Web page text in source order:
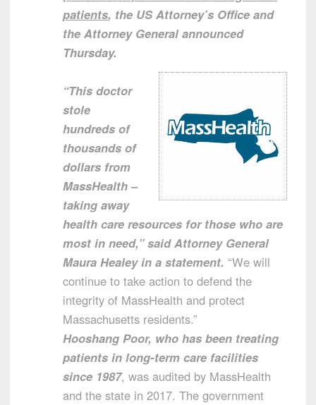
patients, the US Attorney’s Office and
the Attorney General announced
Thursday.
“This doctor
stole
hundreds of
thousands of
dollars from
MassHealth –
taking away
health care resources for those who are
most in need,” said Attorney General
Maura Healey in a statement. “We will
continue to take action to defend the
integrity of MassHealth and protect
Massachusetts residents.”
Hooshang Poor, who has been treating
patients in long-term care facilities
since 1987, was audited by MassHealth
and the state in 2017. The government